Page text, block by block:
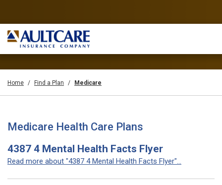
Home Find a Plan Medicare
Medicare Health Care Plans
4387 4 Mental Health Facts Flyer
Read more about "4387 4 Mental Health Facts Flyer"...